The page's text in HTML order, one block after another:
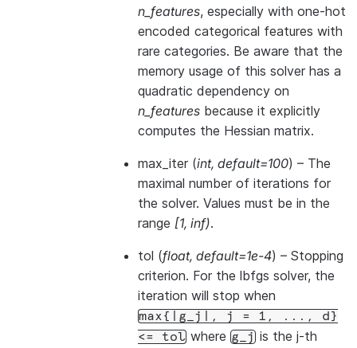
n_features, especially with one-hot
encoded categorical features with
rare categories. Be aware that the
memory usage of this solver has a
quadratic dependency on
n_features because it explicitly
computes the Hessian matrix.
max_iter (int, default=100) – The
maximal number of iterations for
the solver. Values must be in the
range [1, inf).
tol (float, default=1e-4) – Stopping
criterion. For the lbfgs solver, the
iteration will stop when
max{|g_j|, j = 1, ...,
d}
<=
tol where g_j is the j-th